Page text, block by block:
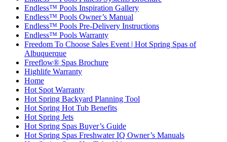
Endless™ Pools Inspiration Gallery
Endless™ Pools Owner’s Manual
Endless™ Pools Pre-Delivery Instructions
Endless™ Pools Warranty
Freedom To Choose Sales Event | Hot Spring Spas of
Albuquerque
Freeflow® Spas Brochure
Highlife Warranty
Home
Hot Spot Warranty
Hot Spring Backyard Planning Tool
Hot Spring Hot Tub Benefits
Hot Spring Jets
Hot Spring Spas Buyer’s Guide
Hot Spring Spas Freshwater IQ Owner’s Manuals